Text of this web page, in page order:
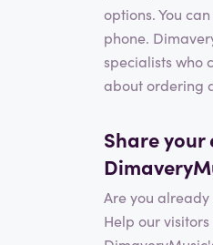
options. You
phone.
specialists who
about ordering
Share your
Are you
Help our